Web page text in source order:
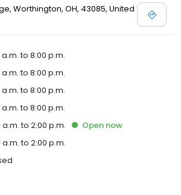
Worthington, OH, 43085, United
a.m. to 8:00 p.m.
a.m. to 8:00 p.m.
a.m. to 8:00 p.m.
a.m. to 8:00 p.m.
a.m. to 2:00 p.m. Open now
a.m. to 2:00 p.m.